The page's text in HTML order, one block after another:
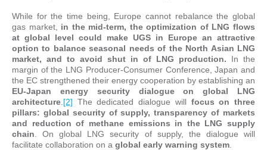
While for the time being, Europe cannot rebalance the global
gas market, in the mid-term, the optimization of LNG flows
at global level could make UGS in Europe an attractive
option to balance seasonal needs of the North Asian LNG
market, and to avoid shut in of LNG production. In the
margin of the LNG Producer-Consumer Conference, Japan and
the EC strengthened their energy cooperation by establishing an
EU-Japan energy security dialogue on global LNG
architecture [2] The dedicated dialogue will focus on three
pillars: global security of supply, transparency of markets
and reduction of methane emissions in the LNG supply
chain . On global LNG security of supply, the dialogue will
facilitate collaboration on a global early warning system